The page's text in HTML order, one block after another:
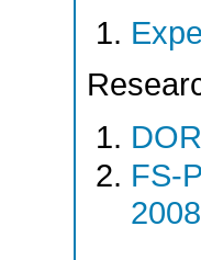
FS-